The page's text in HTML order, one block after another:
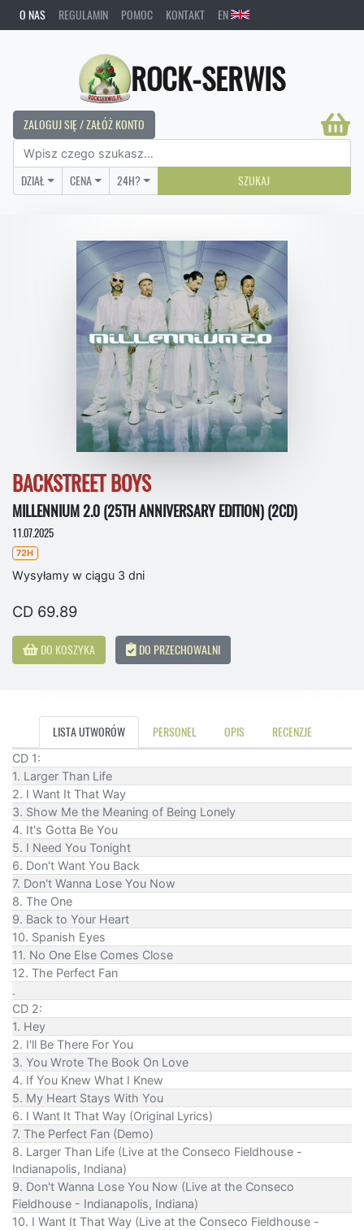
O NAS REGULAMIN POMOC KONTAKT EN
ROCK-SERWIS
ZALOGUJ SIĘ / ZAŁÓŻ KONTO
DZIAŁ CENA 24H? SZUKAJ
BACKSTREET BOYS
MILLENNIUM 2.0 (25TH ANNIVERSARY EDITION) (2CD)
11.07.2025
72H
Wysyłamy w ciągu 3 dni
CD 69.89
DO KOSZYKA DO PRZECHOWALNI
LISTA UTWORÓW PERSONEL OPIS RECENZJE
CD 1:
1. Larger Than Life
2. I Want It That Way
3. Show Me the Meaning of Being Lonely
4. It's Gotta Be You
5. I Need You Tonight
6. Don't Want You Back
7. Don't Wanna Lose You Now
8. The One
9. Back to Your Heart
10. Spanish Eyes
11. No One Else Comes Close
12. The Perfect Fan
.
CD 2:
1. Hey
2. I'll Be There For You
3. You Wrote The Book On Love
4. If You Knew What I Knew
5. My Heart Stays With You
6. I Want It That Way (Original Lyrics)
7. The Perfect Fan (Demo)
8. Larger Than Life (Live at the Conseco Fieldhouse -
Indianapolis, Indiana)
9. Don't Wanna Lose You Now (Live at the Conseco
Fieldhouse - Indianapolis, Indiana)
10. I Want It That Way (Live at the Conseco Fieldhouse -